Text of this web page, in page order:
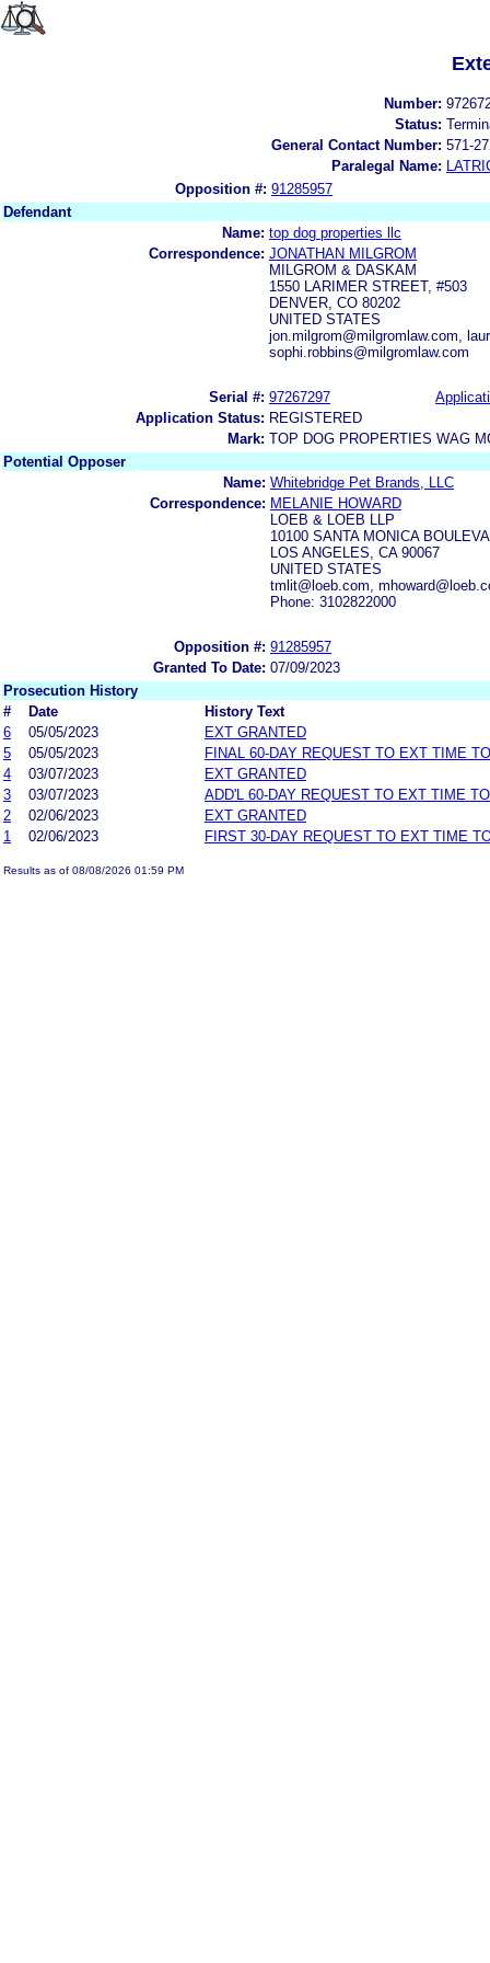
Number:
Status:
General Contact Number: 571-
Paralegal Name:
Opposition #: 91285957
Defendant
Name: top dog properties llc
Correspondence: JONATHAN MILGROM
MILGROM & DASKAM
1550 LARIMER STREET, #503
DENVER, CO 80202
UNITED STATES
jon.milgrom@milgromlaw.com,
sophi.robbins@milgromlaw.com
Serial #: 97267297
Application Status: REGISTERED
Mark: TOP DOG PROPERTIES WAG
Potential Opposer
Name: Whitebridge Pet Brands, LLC
Correspondence: MELANIE HOWARD
LOEB & LOEB LLP
10100 SANTA MONICA
LOS ANGELES, CA 90067
UNITED STATES
tmlit@loeb.com,
Phone: 3102822000
Opposition #: 91285957
Granted To Date: 07/09/2023
Prosecution History
#
Date
History Text
6
05/05/2023
EXT GRANTED
5
05/05/2023
FINAL 60-DAY REQUEST TO EXT TIME
4
03/07/2023
EXT GRANTED
3
03/07/2023
ADD'L 60-DAY REQUEST TO EXT TIME
2
02/06/2023
EXT GRANTED
1
02/06/2023 FIRST 30-DAY REQUEST TO EXT TIME
Results as of 08/08/2026 01:59 PM